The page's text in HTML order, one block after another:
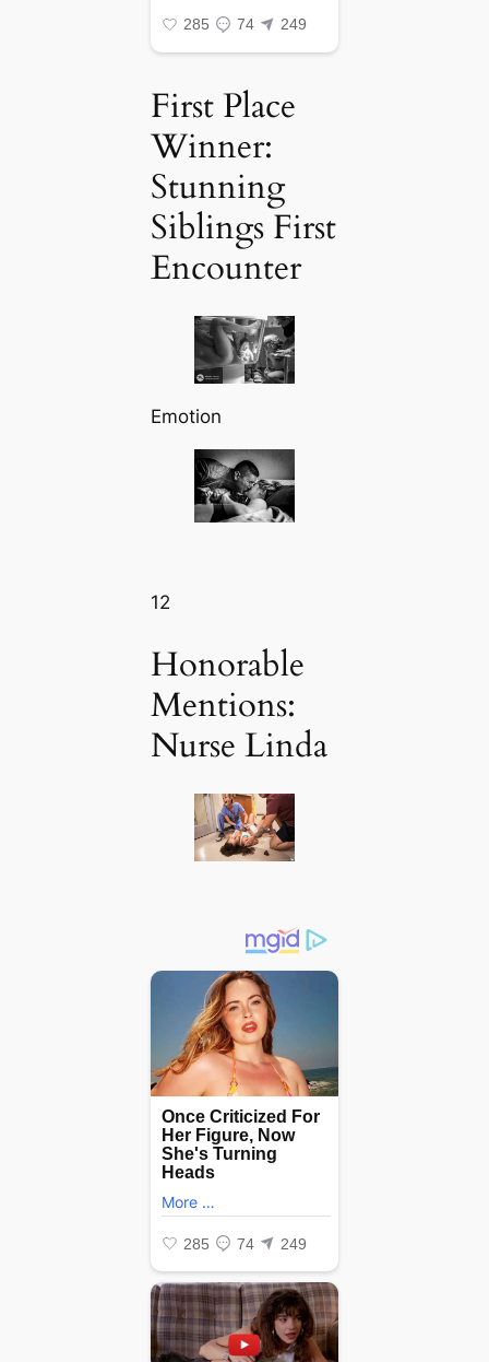
First Place
Winner:
Stunning
Siblings First
Encounter
Emotion
12
Honorable
Mentions:
Nurse Linda